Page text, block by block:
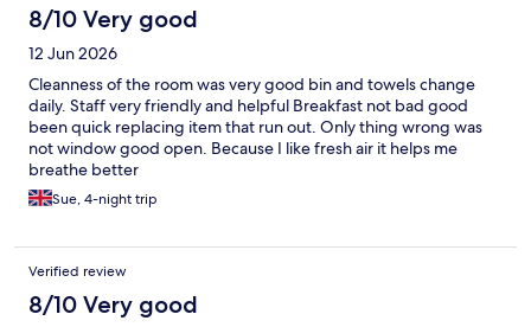
8/10 Very good
12 Jun 2026
Cleanness of the room was very good bin and towels change
daily. Staff very friendly and helpful Breakfast not bad good
been quick replacing item that run out. Only thing wrong was
not window good open. Because I like fresh air it helps me
breathe better
Sue, 4-night trip
Verified review
8/10 Very good